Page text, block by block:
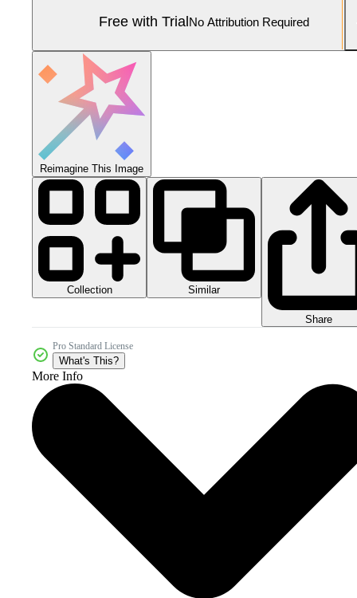
Free with Trial No Attribution Required
Reimagine This Image
Collection Similar
Share
Pro Standard License
What's This?
More Info